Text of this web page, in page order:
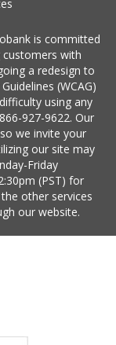
is committed
with
a redesign to
(WCAG)
using any
927-9622. Our
we invite your
our site may
Friday
(PST) for
other services
our website.